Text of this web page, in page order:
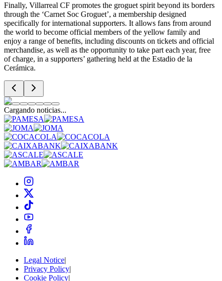
Finally, Villarreal CF promotes the groguet spirit beyond its borders
through the ‘Carnet Soc Groguet’, a membership designed
specifically for international supporters. It allows fans from around
the world to become official members of the yellow family and
enjoy a range of benefits, including discounts on tickets and official
merchandise, as well as the opportunity to take part each year, free
of charge, in a supporters’ gathering held at the Estadio de la
Cerámica.
Cargando noticias...
Legal Notice|
Privacy Policy|
Cookie Policy|